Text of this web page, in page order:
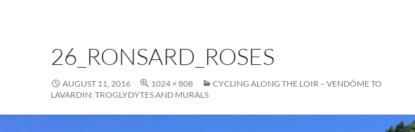
26_RONSARD_ROSES
AUGUST 11, 2016 1024 × 808
CYCLING ALONG THE LOIR – VENDÔME TO
LAVARDIN: TROGLYDYTES AND MURALS